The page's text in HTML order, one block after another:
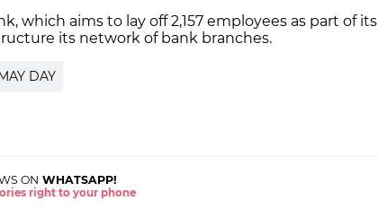
which aims to lay off 2,157 employees as part of its
its network of bank branches.
MAY DAY
ON WHATSAPP!
right to your phone